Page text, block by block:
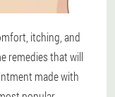
itching, and
remedies that will
made with